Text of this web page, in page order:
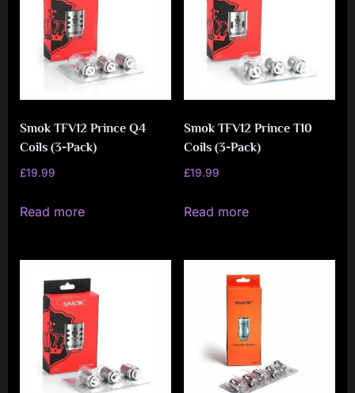
Smok TFV12 Prince Q4
Coils (3-Pack)
£19.99
Read more
Smok TFV12 Prince T10
Coils (3-Pack)
£19.99
Read more